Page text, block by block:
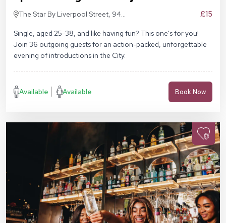
The Star By Liverpool Street, 94
£15
Single, aged 25-38, and like having fun? This one's for you!
Join 36 outgoing guests for an action-packed, unforgettable
evening of introductions in the City.
Available Available Book Now